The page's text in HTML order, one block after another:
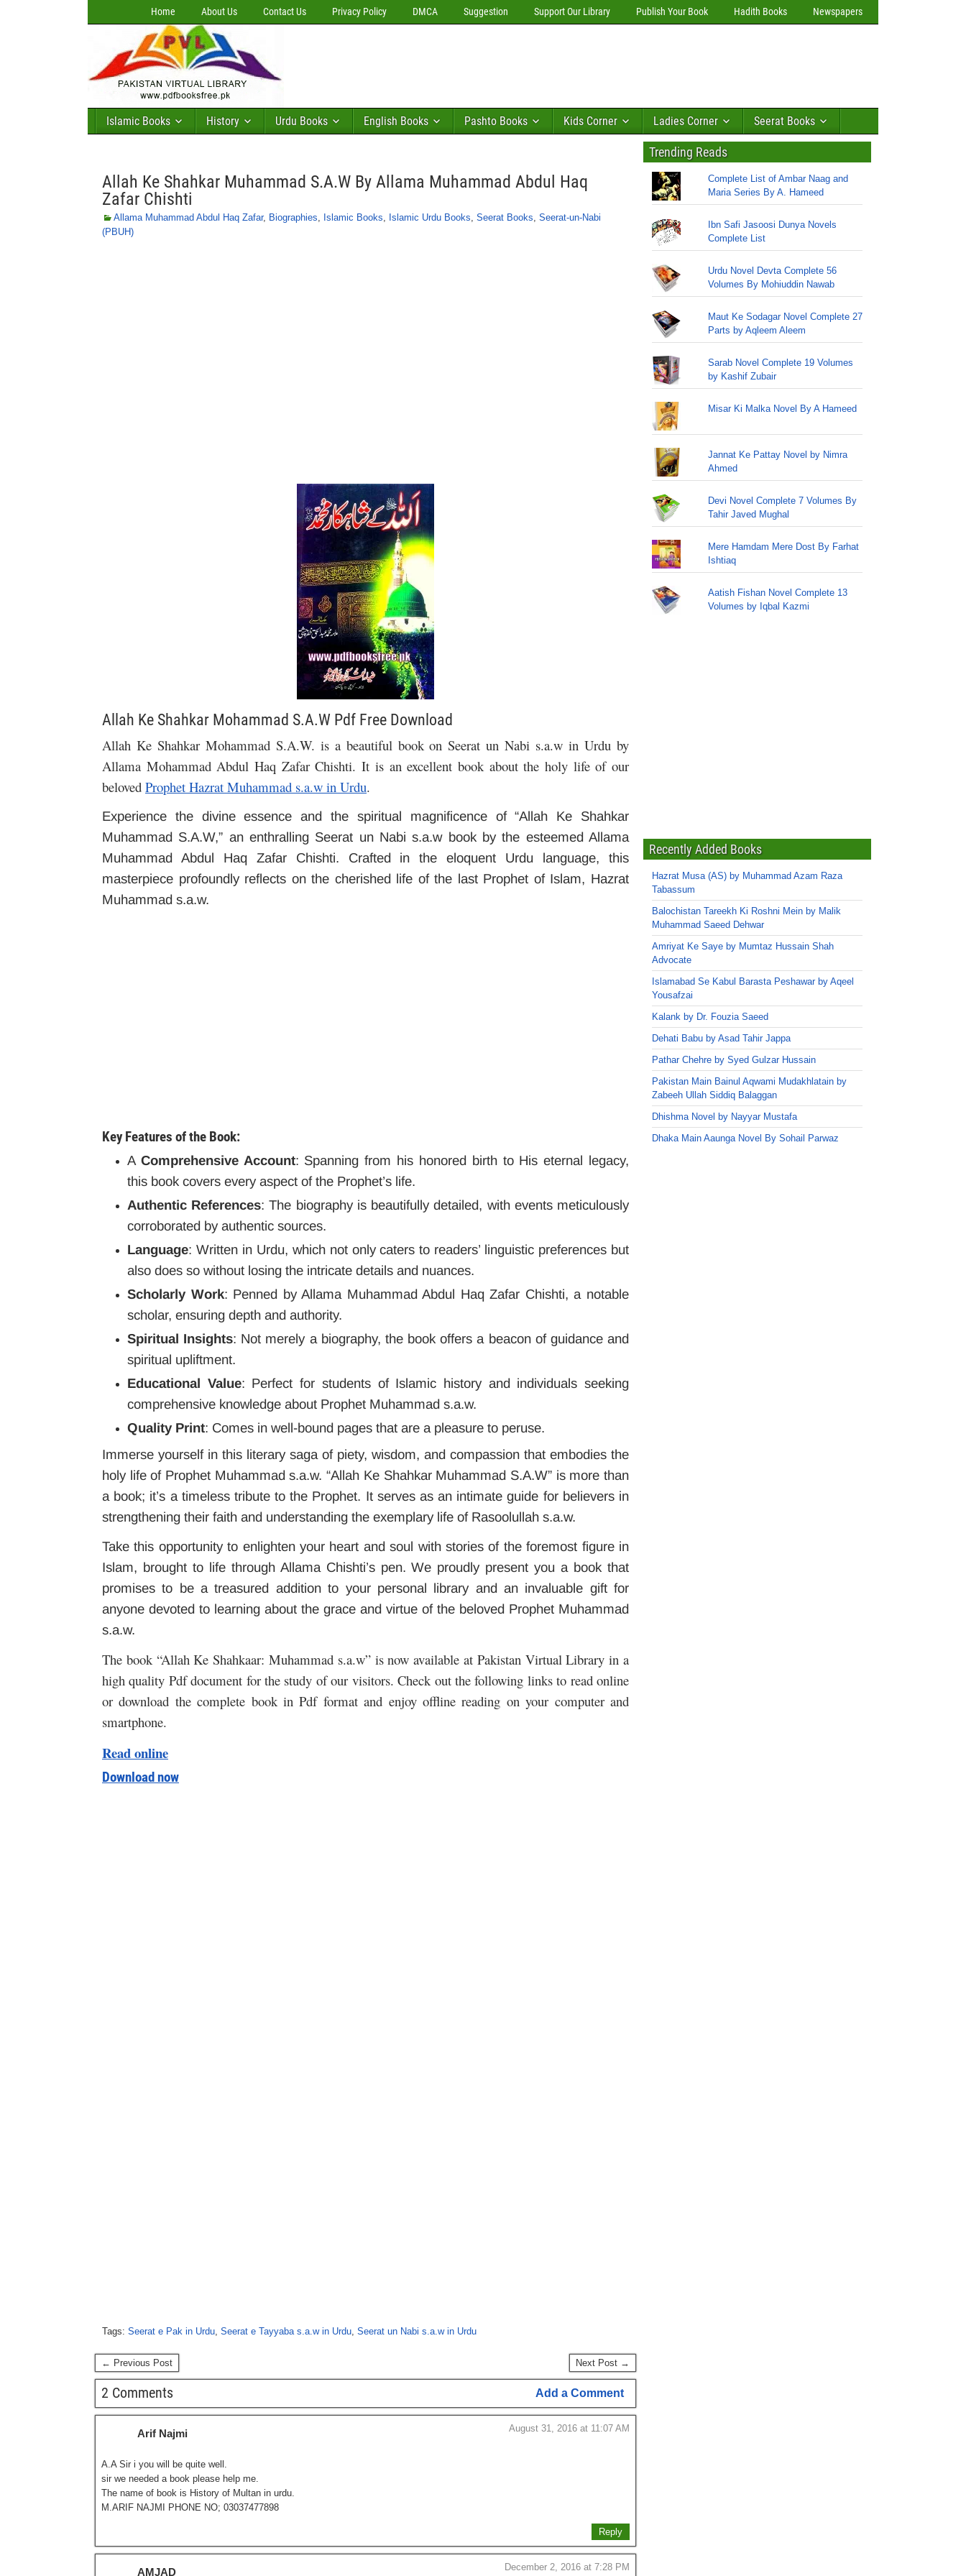
Home About Us Contact Us Privacy Policy DMCA Suggestion Support Our Library Publish Your Book Hadith Books Newspapers
Islamic Books History Urdu Books English Books Pashto Books Kids Corner Ladies Corner Seerat Books
Allah Ke Shahkar Muhammad S.A.W By Allama Muhammad Abdul Haq
Zafar Chishti
Allama Muhammad Abdul Haq Zafar, Biographies, Islamic Books, Islamic Urdu Books, Seerat Books, Seerat-un-Nabi
(PBUH)
Allah Ke Shahkar Mohammad S.A.W Pdf Free Download
Allah Ke Shahkar Mohammad S.A.W. is a beautiful book on Seerat un Nabi s.a.w in Urdu by
Allama Mohammad Abdul Haq Zafar Chishti.It is an excellent book about the holy life of our
beloved Prophet Hazrat Muhammad s.a.w in Urdu.
Experience the divine essence and the spiritual magnificence of “Allah Ke Shahkar
Muhammad S.A.W,” an enthralling Seerat un Nabi s.a.w book by the esteemed Allama
Muhammad Abdul Haq Zafar Chishti. Crafted in the eloquent Urdu language, this
masterpiece profoundly reflects on the cherished life of the last Prophet of Islam, Hazrat
Muhammad s.a.w.
Key Features of the Book:
A Comprehensive Account: Spanning from his honored birth to His eternal legacy,
this book covers every aspect of the Prophet’s life.
Authentic References: The biography is beautifully detailed, with events meticulously
corroborated by authentic sources.
Language: Written in Urdu, which not only caters to readers’ linguistic preferences but
also does so without losing the intricate details and nuances.
Scholarly Work: Penned by Allama Muhammad Abdul Haq Zafar Chishti, a notable
scholar, ensuring depth and authority.
Spiritual Insights: Not merely a biography, the book offers a beacon of guidance and
spiritual upliftment.
Educational Value: Perfect for students of Islamic history and individuals seeking
comprehensive knowledge about Prophet Muhammad s.a.w.
Quality Print: Comes in well-bound pages that are a pleasure to peruse.
Immerse yourself in this literary saga of piety, wisdom, and compassion that embodies the
holy life of Prophet Muhammad s.a.w. “Allah Ke Shahkar Muhammad S.A.W” is more than
a book; it’s a timeless tribute to the Prophet. It serves as an intimate guide for believers in
strengthening their faith and understanding the exemplary life of Rasoolullah s.a.w.
Take this opportunity to enlighten your heart and soul with stories of the foremost figure in
Islam, brought to life through Allama Chishti’s pen. We proudly present you a book that
promises to be a treasured addition to your personal library and an invaluable gift for
anyone devoted to learning about the grace and virtue of the beloved Prophet Muhammad
s.a.w.
The book “Allah Ke Shahkaar: Muhammad s.a.w” is now available at Pakistan Virtual Library in a
high quality Pdf document for the study of our visitors. Check out the following links to read online
or download the complete book in Pdf format and enjoy offline reading on your computer and
smartphone.
Read online
Download now
Tags: Seerat e Pak in Urdu, Seerat e Tayyaba s.a.w in Urdu, Seerat un Nabi s.a.w in Urdu
← Previous Post Next Post →
2 Comments Add a Comment
Arif Najmi August 31, 2016 at 11:07 AM
A.A Sir i you will be quite well.
sir we needed a book please help me.
The name of book is History of Multan in urdu.
M.ARIF NAJMI PHONE NO; 03037477898
Reply
AMJAD December 2, 2016 at 7:28 PM
Trending Reads
Complete List of Ambar Naag and
Maria Series By A. Hameed
Ibn Safi Jasoosi Dunya Novels
Complete List
Urdu Novel Devta Complete 56
Volumes By Mohiuddin Nawab
Maut Ke Sodagar Novel Complete 27
Parts by Aqleem Aleem
Sarab Novel Complete 19 Volumes
by Kashif Zubair
Misar Ki Malka Novel By A Hameed
Jannat Ke Pattay Novel by Nimra
Ahmed
Devi Novel Complete 7 Volumes By
Tahir Javed Mughal
Mere Hamdam Mere Dost By Farhat
Ishtiaq
Aatish Fishan Novel Complete 13
Volumes by Iqbal Kazmi
Recently Added Books
Hazrat Musa (AS) by Muhammad Azam Raza
Tabassum
Balochistan Tareekh Ki Roshni Mein by Malik
Muhammad Saeed Dehwar
Amriyat Ke Saye by Mumtaz Hussain Shah
Advocate
Islamabad Se Kabul Barasta Peshawar by Aqeel
Yousafzai
Kalank by Dr. Fouzia Saeed
Dehati Babu by Asad Tahir Jappa
Pathar Chehre by Syed Gulzar Hussain
Pakistan Main Bainul Aqwami Mudakhlatain by
Zabeeh Ullah Siddiq Balaggan
Dhishma Novel by Nayyar Mustafa
Dhaka Main Aaunga Novel By Sohail Parwaz